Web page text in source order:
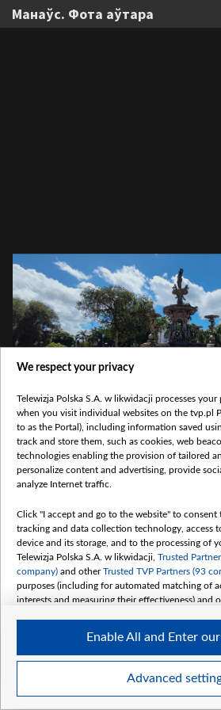
Манаўс. Фота аўтара
1.jpg
1
Szczegóły
We respect your privacy
Telewizja Polska S.A. w likwidacji processes
when you visit individual websites on the tvp.pl
to as the Portal), including information saved
track and store them, such as cookies, web
technologies enabling the provision of tailored
personalize content and advertising, provide
analyze Internet traffic.
Click "I accept and go to the website" to
tracking and data collection technology, access
device and its storage, and to the processing of
Telewizja Polska S.A. w likwidacji, Trusted
company) and otherTrusted TVP Partners (93
purposes (including for automated matching of
interests and measuring their effectiveness) and
The purposes of processing your data by TVP
follows:
Use limited data to select advertising
Create profiles for personalised advertising
Advanced
Enable All and Enter